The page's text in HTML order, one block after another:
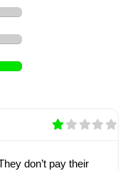
don’t pay their